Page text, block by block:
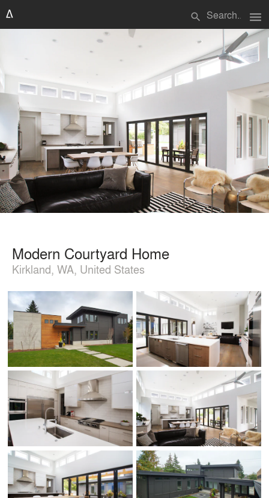
search menu
Modern Courtyard Home
Kirkland, WA, United States